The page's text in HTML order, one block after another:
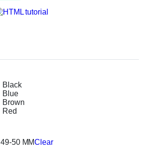
Black
Blue
Brown
Red
49-50 MMClear